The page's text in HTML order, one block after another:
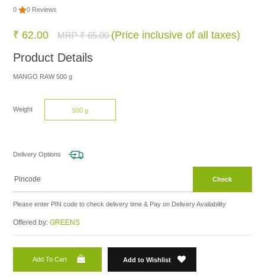
BRANDS
0 0 Reviews
₹ 62.00 MRP ₹ 65.00(Price inclusive of all taxes)
Product Details
MANGO RAW 500 g
Weight 500 g
Delivery Options
Check
Please enter PIN code to check delivery time & Pay on Delivery Availability
Offered by:GREENS
Add To Cart Add to Wishlist